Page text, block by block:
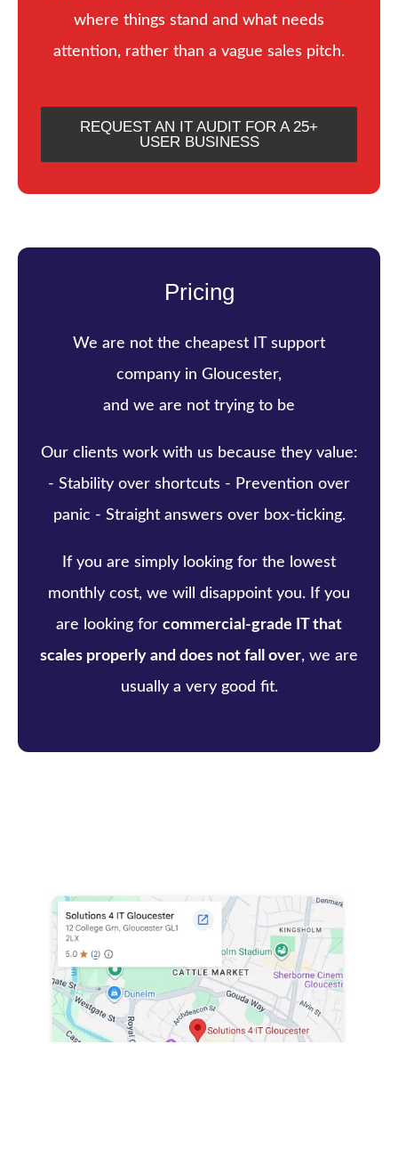
where things stand and what needs
attention, rather than a vague sales pitch.
REQUEST AN IT AUDIT FOR A 25+
USER BUSINESS
Pricing
We are not the cheapest IT support
company in Gloucester,
and we are not trying to be
Our clients work with us because they value:
- Stability over shortcuts - Prevention over
panic - Straight answers over box-ticking.
If you are simply looking for the lowest
monthly cost, we will disappoint you. If you
are looking for commercial-grade IT that
scales properly and does not fall over, we are
usually a very good fit.